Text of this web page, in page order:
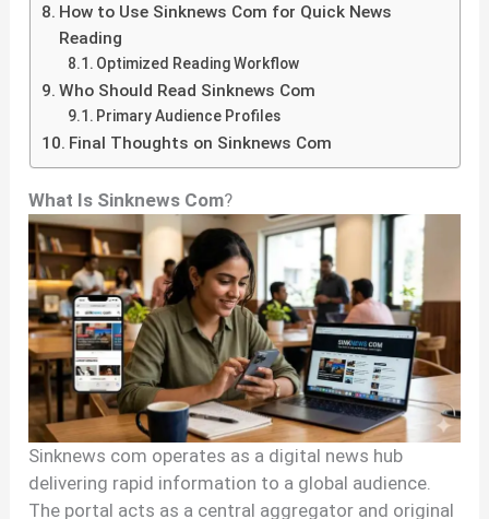
How to Use Sinknews Com for Quick News
Reading
Optimized Reading Workflow
Who Should Read Sinknews Com
Primary Audience Profiles
Final Thoughts on Sinknews Com
What Is Sinknews Com?
Sinknews com operates as a digital news hub
delivering rapid information to a global audience.
The portal acts as a central aggregator and original